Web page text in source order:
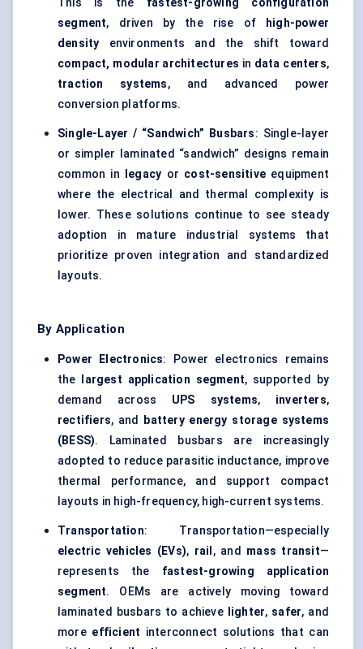
This is the fastest-growing configuration
segment, driven by the rise of
high-power
density environments and the shift toward
compact, modular architectures in data centers,
traction systems, and advanced power
conversion platforms.
Single-Layer / “Sandwich” Busbars: Single-layer
or simpler laminated “sandwich” designs remain
common in
legacy or cost-sensitiveequipment
where the electrical and thermal complexity is
lower. These solutions continue to see steady
adoption in mature industrial systems that
prioritize proven integration and standardized
layouts.
By Application
Power Electronics: Power electronics remains
the
largest application segment, supported by
demand across UPS systems, inverters,
rectifiers, and
battery energy storage systems
(BESS). Laminated busbars are increasingly
adopted to reduce parasitic inductance, improve
thermal performance, and support compact
layouts in high-frequency, high-current systems.
Transportation: Transportation—especially
electric vehicles (EVs), rail , and mass transit—
represents the fastest-growing application
segment. OEMs are actively moving toward
laminated busbars to achieve
lighter, safer, and
more efficient interconnect solutions that can